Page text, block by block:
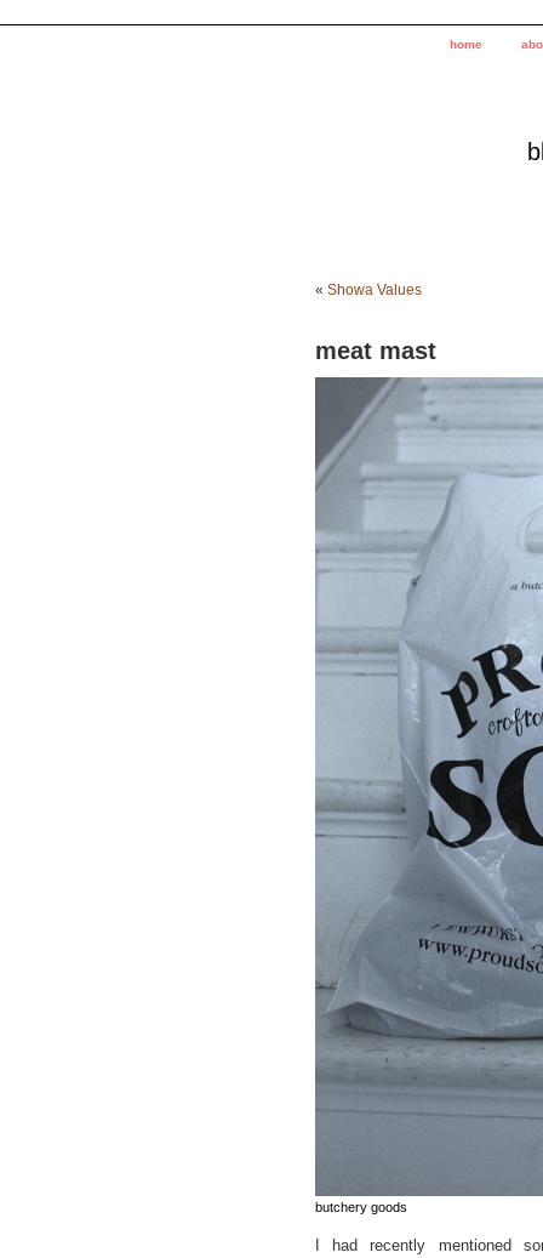
home
« Showa Values
meat mast
butchery goods
I had recently mentioned